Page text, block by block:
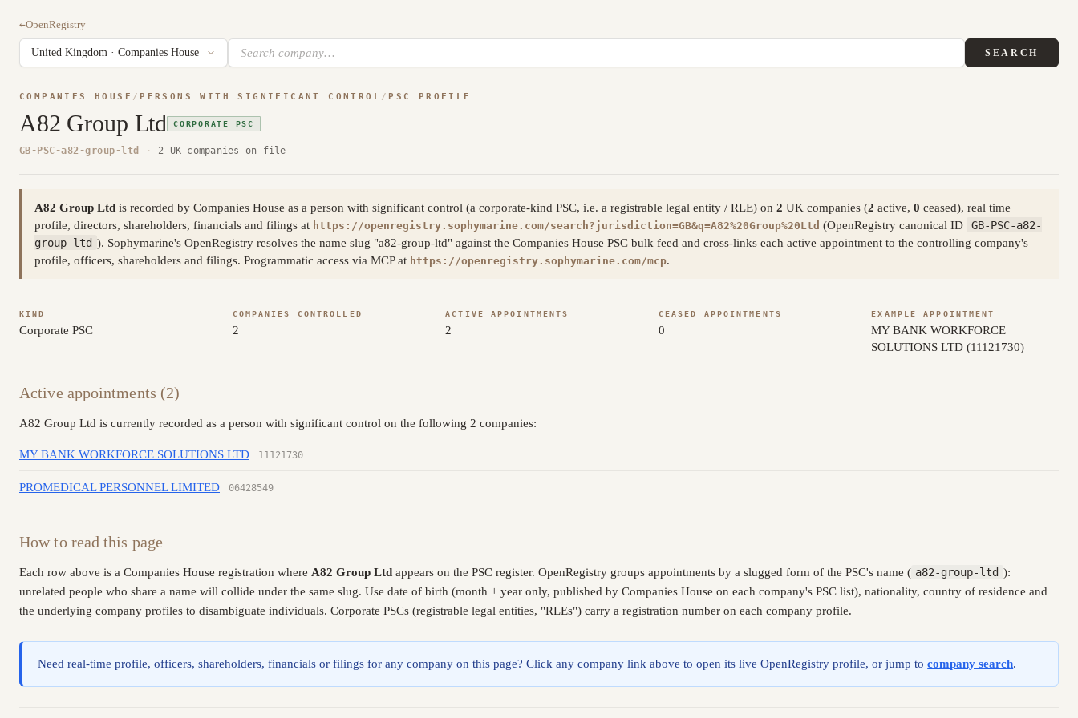
←OpenRegistry
SEARCH
COMPANIES HOUSE / PERSONS WITH SIGNIFICANT CONTROL / PSC PROFILE
A82 Group Ltd CORPORATE PSC
GB-PSC-a82-group-ltd · 2 UK companies on file
A82 Group Ltd is recorded by Companies House as a person with significant control (a corporate-kind PSC, i.e. a registrable legal entity / RLE) on 2 UK companies (2 active, 0 ceased), real time
profile, directors, shareholders, financials and filings at https://openregistry.sophymarine.com/search?jurisdiction=GB&q=A82%20Group%20Ltd (OpenRegistry canonical ID
GB-PSC-a82-
group-ltd ). Sophymarine's OpenRegistry resolves the name slug "a82-group-ltd" against the Companies House PSC bulk feed and cross-links each active appointment to the controlling company's
profile, officers, shareholders and filings. Programmatic access via MCP at https://openregistry.sophymarine.com/mcp.
KIND
Corporate PSC
COMPANIES CONTROLLED
2
ACTIVE APPOINTMENTS
2
CEASED APPOINTMENTS
0
EXAMPLE APPOINTMENT
MY BANK WORKFORCE
SOLUTIONS LTD (11121730)
Active appointments (2)
A82 Group Ltd is currently recorded as a person with significant control on the following 2 companies:
MY BANK WORKFORCE SOLUTIONS LTD 11121730
PROMEDICAL PERSONNEL LIMITED 06428549
How to read this page
Each row above is a Companies House registration where A82 Group Ltd appears on the PSC register. OpenRegistry groups appointments by a slugged form of the PSC's name ( a82-group-ltd ):
unrelated people who share a name will collide under the same slug. Use date of birth (month + year only, published by Companies House on each company's PSC list), nationality, country of residence and
the underlying company profiles to disambiguate individuals. Corporate PSCs (registrable legal entities, "RLEs") carry a registration number on each company profile.
Need real-time profile, officers, shareholders, financials or filings for any company on this page? Click any company link above to open its live OpenRegistry profile, or jump tocompany search.